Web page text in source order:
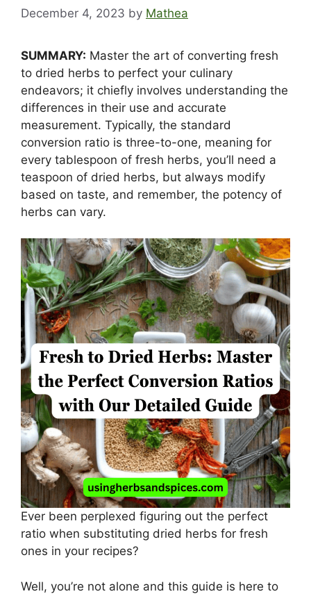
December 4, 2023 by Mathea
SUMMARY: Master the art of converting fresh
to dried herbs to perfect your culinary
endeavors; it chiefly involves understanding the
differences in their use and accurate
measurement. Typically, the standard
conversion ratio is three-to-one, meaning for
every tablespoon of fresh herbs, you’ll need a
teaspoon of dried herbs, but always modify
based on taste, and remember, the potency of
herbs can vary.
Ever been perplexed figuring out the perfect
ratio when substituting dried herbs for fresh
ones in your recipes?
Well, you’re not alone and this guide is here to